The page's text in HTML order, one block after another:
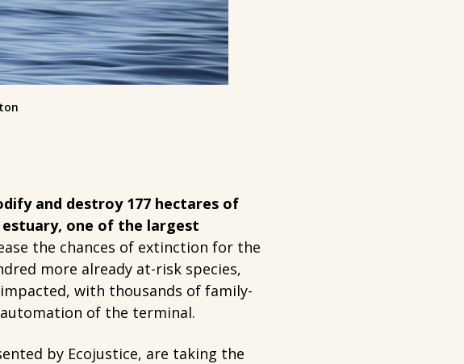
and destroy 177 hectares of
one of the largest
the chances of extinction for the
more already at-risk species,
with thousands of family-
of the terminal.
by Ecojustice, are taking the